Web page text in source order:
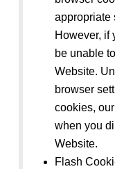
appropriate
However, if
be unable
Website.
browser
cookies,
when you
Website.
Flash